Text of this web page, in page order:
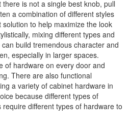
is not a single best knob, pull
a combination of different styles
to help maximize the look
mixing different types and
build tremendous character and
especially in larger spaces.
of hardware on every door and
There are also functional
a variety of cabinet hardware in
because different types of
different types of hardware to